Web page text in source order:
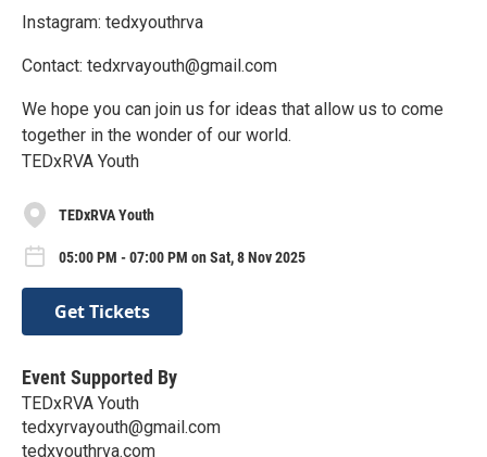
Instagram: tedxyouthrva
Contact: tedxrvayouth@gmail.com
We hope you can join us for ideas that allow us to come
together in the wonder of our world.
TEDxRVA Youth
TEDxRVA Youth
05:00 PM - 07:00 PM on Sat, 8 Nov 2025
Get Tickets
Event Supported By
TEDxRVA Youth
tedxyrvayouth@gmail.com
tedxyouthrva.com